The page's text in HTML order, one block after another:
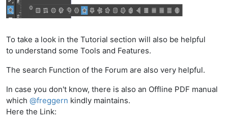
To take a look in the Tutorial section will also be helpful
to understand some Tools and Features.
The search Function of the Forum are also very helpful.
In case you don't know, there is also an Offline PDF manual
which @freggern kindly maintains.
Here the Link: